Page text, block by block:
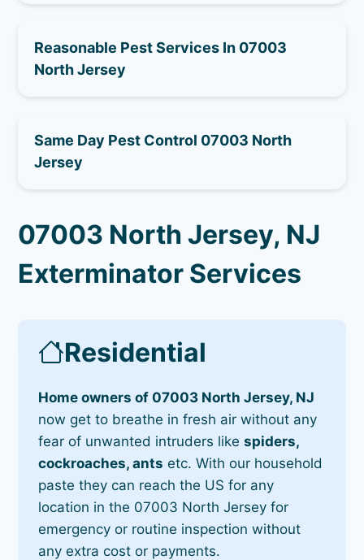
Reasonable Pest Services In 07003
North Jersey
Same Day Pest Control 07003 North
Jersey
07003 North Jersey, NJ
Exterminator Services
Residential
Home owners of 07003 North Jersey, NJ
now get to breathe in fresh air without any
fear of unwanted intruders likespiders,
cockroaches, ants etc. With our household
paste they can reach the US for any
location in the 07003 North Jersey for
emergency or routine inspection without
any extra cost or payments.